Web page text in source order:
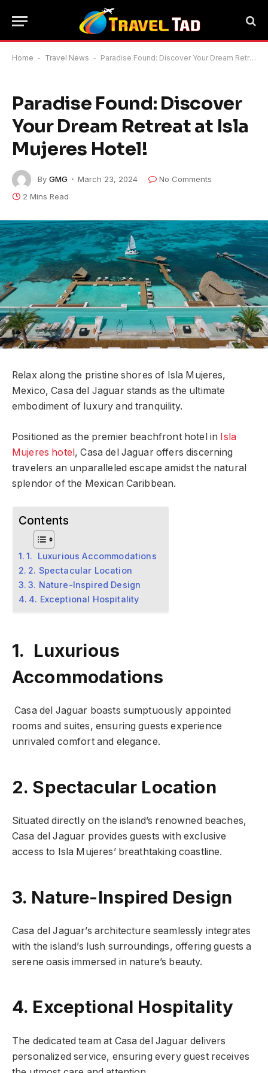
Home - Travel News - Paradise Found: Discover Your Dream Retreat at Isla Mujeres Hotel!
Paradise Found: Discover
Your Dream Retreat at Isla
Mujeres Hotel!
By GMG March 23, 2024
No Comments
2 Mins Read
Relax along the pristine shores of Isla Mujeres,
Mexico, Casa del Jaguar stands as the ultimate
embodiment of luxury and tranquility.
Positioned as the premier beachfront hotel in Isla
Mujeres hotel, Casa del Jaguar offers discerning
travelers an unparalleled escape amidst the natural
splendor of the Mexican Caribbean.
Contents
1. Luxurious Accommodations
2. Spectacular Location
3. Nature-Inspired Design
4. Exceptional Hospitality
1. Luxurious
Accommodations
Casa del Jaguar boasts sumptuously appointed
rooms and suites, ensuring guests experience
unrivaled comfort and elegance.
2. Spectacular Location
Situated directly on the island’s renowned beaches,
Casa del Jaguar provides guests with exclusive
access to Isla Mujeres’ breathtaking coastline.
3. Nature-Inspired Design
Casa del Jaguar’s architecture seamlessly integrates
with the island’s lush surroundings, offering guests a
serene oasis immersed in nature’s beauty.
4. Exceptional Hospitality
The dedicated team at Casa del Jaguar delivers
personalized service, ensuring every guest receives